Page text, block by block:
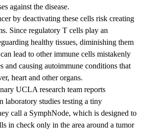
against the disease.
by deactivating these cells risk creating
Since regulatory T cells play an
healthy tissues, diminishing them
lead to other immune cells mistakenly
and causing autoimmune conditions that
heart and other organs.
UCLA research team reports
laboratory studies testing a tiny
call a SymphNode, which is designed to
in check only in the area around a tumor